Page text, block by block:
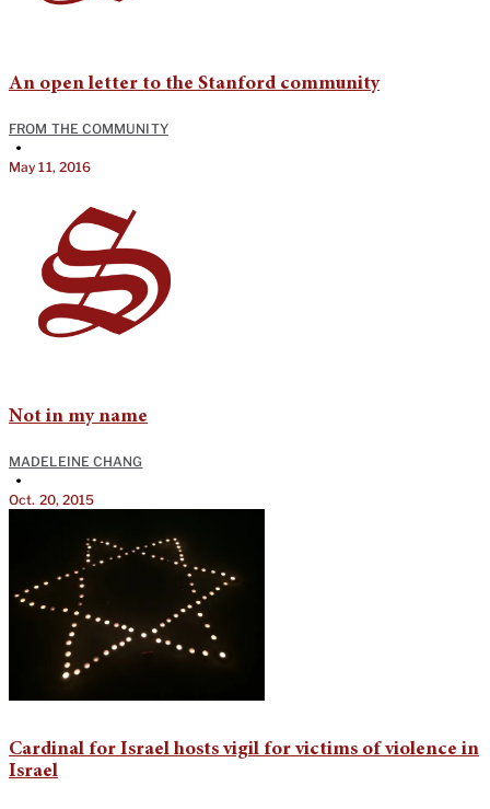
An open letter to the Stanford community
FROM THE COMMUNITY
•
May 11, 2016
Not in my name
MADELEINE CHANG
•
Oct. 20, 2015
Cardinal for Israel hosts vigil for victims of violence in
Israel